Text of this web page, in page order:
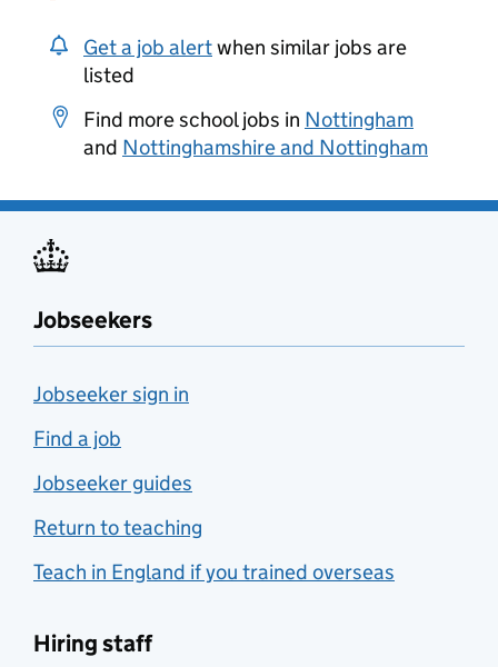
Get a job alertwhen similar jobs are
listed
Find more school jobs in Nottingham
and Nottinghamshire and Nottingham
Jobseekers
Jobseeker sign in
Find a job
Jobseeker guides
Return to teaching
Teach in England if you trained overseas
Hiring staff